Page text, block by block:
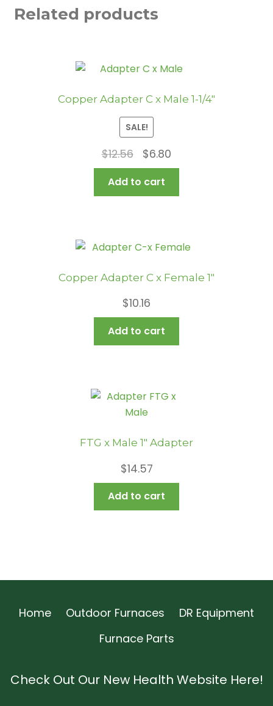
Related products
Copper Adapter C x Male 1-1/4″
SALE!
$12.56
Original
price
was:
$12.56.
$6.80
price
$6.80.
Add to cart
Copper Adapter C x Female 1″
$10.16
Add to cart
FTG x Male 1″ Adapter
$14.57
Add to cart
Home Outdoor Furnaces
DR Equipment
Furnace Parts
Check Out Our New Health Website Here!